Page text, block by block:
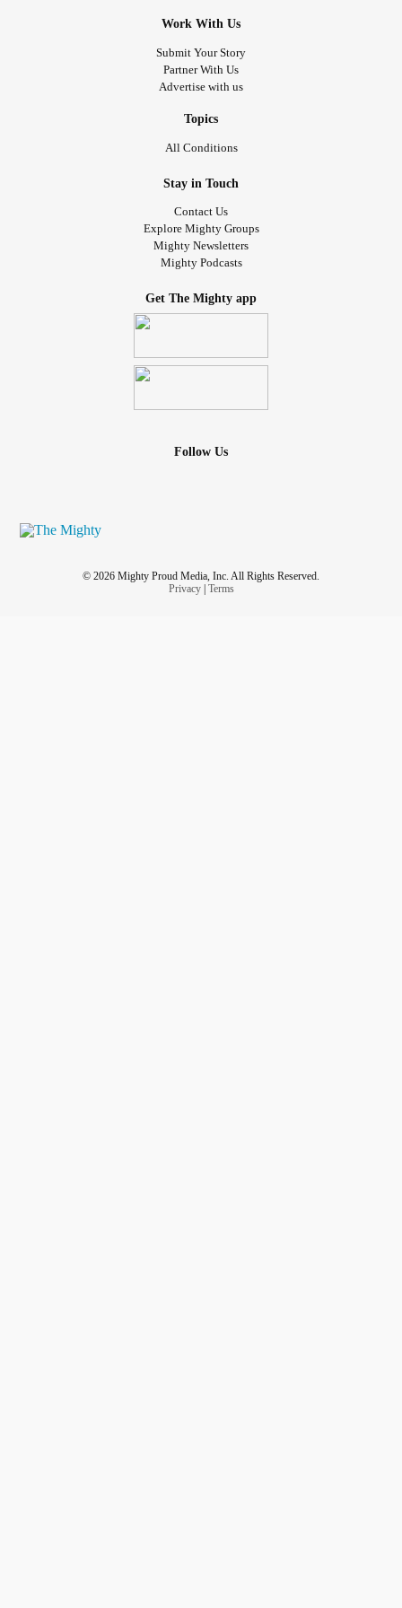
Work With Us
Submit Your Story
Partner With Us
Advertise with us
Topics
All Conditions
Stay in Touch
Contact Us
Explore Mighty Groups
Mighty Newsletters
Mighty Podcasts
Get The Mighty app
Follow Us
© 2026 Mighty Proud Media, Inc. All Rights Reserved.
Privacy| Terms